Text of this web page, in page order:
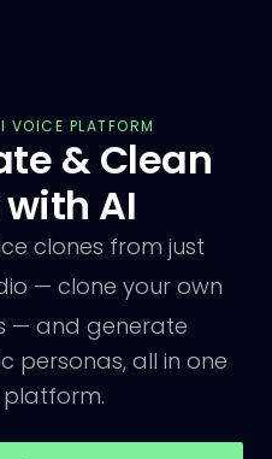
PLATFORM
& Clean
AI
clones from just
— clone your own
— and generate
personas, all in one